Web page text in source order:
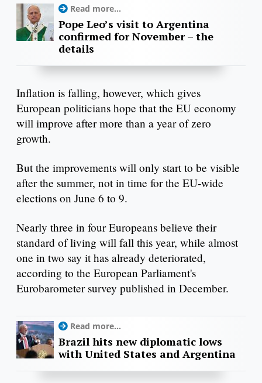
Read more...
Pope Leo’s visit to Argentina
confirmed for November – the
details
Inflation is falling, however, which gives
European politicians hope that the EU economy
will improve after more than a year of zero
growth.
But the improvements will only start to be visible
after the summer, not in time for the EU-wide
elections on June 6 to 9.
Nearly three in four Europeans believe their
standard of living will fall this year, while almost
one in two say it has already deteriorated,
according to the European Parliament's
Eurobarometer survey published in December.
Read more...
Brazil hits new diplomatic lows
with United States and Argentina